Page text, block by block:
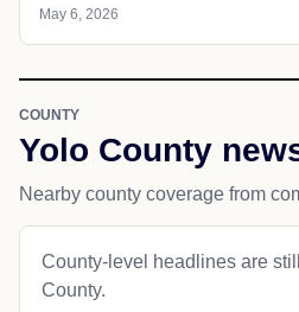
May 6, 2026
COUNTY
Yolo County
Nearby county coverage from
County-level headlines are
County.